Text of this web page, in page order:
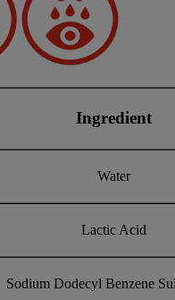
Ingredient
Water
Lactic Acid
Sodium Dodecyl Benzene